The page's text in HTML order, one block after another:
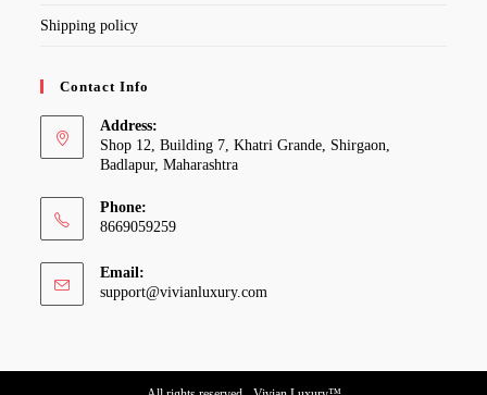
Shipping policy
Contact Info
Address:
Shop 12, Building 7, Khatri Grande, Shirgaon,
Badlapur, Maharashtra
Phone:
8669059259
Email:
support@vivianluxury.com